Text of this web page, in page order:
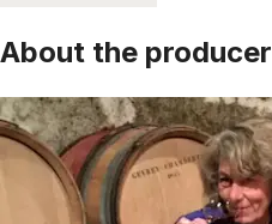
About the producer